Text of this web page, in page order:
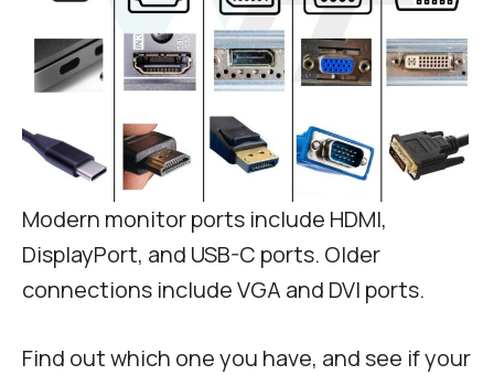
Modern monitor ports include HDMI,
DisplayPort, and USB-C ports. Older
connections include VGA and DVI ports.
Find out which one you have, and see if your